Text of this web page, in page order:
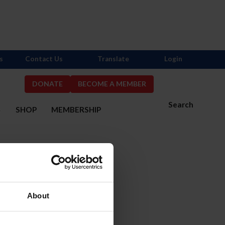
About
DONATE BECOME A MEMBER
Search
SHOP MEMBERSHIP
Contact Us Translate Login